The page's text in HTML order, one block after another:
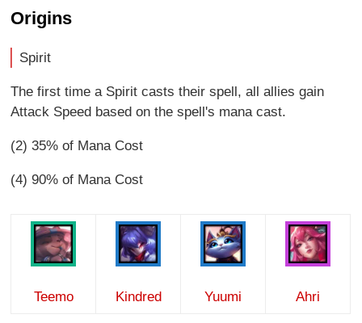
Origins
Spirit
The first time a Spirit casts their spell, all allies gain
Attack Speed based on the spell's mana cast.
(2) 35% of Mana Cost
(4) 90% of Mana Cost
Teemo Kindred Yuumi Ahri